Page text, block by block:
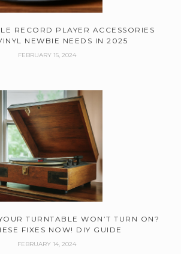
RECORD PLAYER ACCESSORIES
NEWBIE NEEDS IN 2025
FEBRUARY 15, 2024
TURNTABLE WON’T TURN ON?
FIXES NOW! DIY GUIDE
FEBRUARY 14, 2024